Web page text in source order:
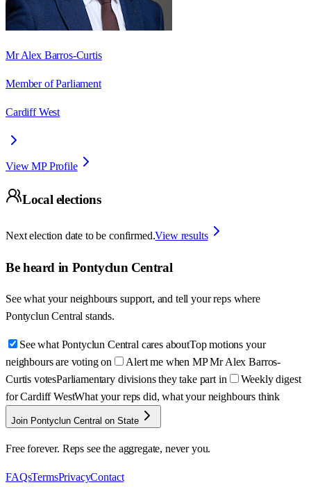
Mr Alex Barros-Curtis
Member of Parliament
Cardiff West
View MP Profile
Local elections
Next election date to be confirmed.View results
Be heard in Pontyclun Central
See what your neighbours support, and tell your reps where
Pontyclun Central stands.
See what Pontyclun Central cares aboutTop motions your
neighbours are voting on
Alert me when MP Mr Alex Barros-
Curtis votesParliamentary divisions they take part in
Weekly digest
for Cardiff WestWhat your reps did, what your neighbours think
Join Pontyclun Central on State
Free forever. Reps see the aggregate, never you.
FAQsTermsPrivacyContact